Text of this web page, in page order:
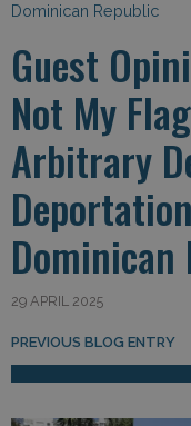
Dominican Republic
Guest
Not My
Arbitrary
Dominican
29 APRIL 2025
Post navigation
PREVIOUS BLOG ENTRY